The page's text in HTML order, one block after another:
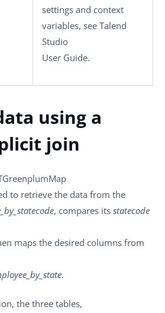
settings and context
variables, see Talend
Studio
User Guide.
using a
join
to retrieve the data from the
, compares its statecode
maps the desired columns from
.
the three tables,